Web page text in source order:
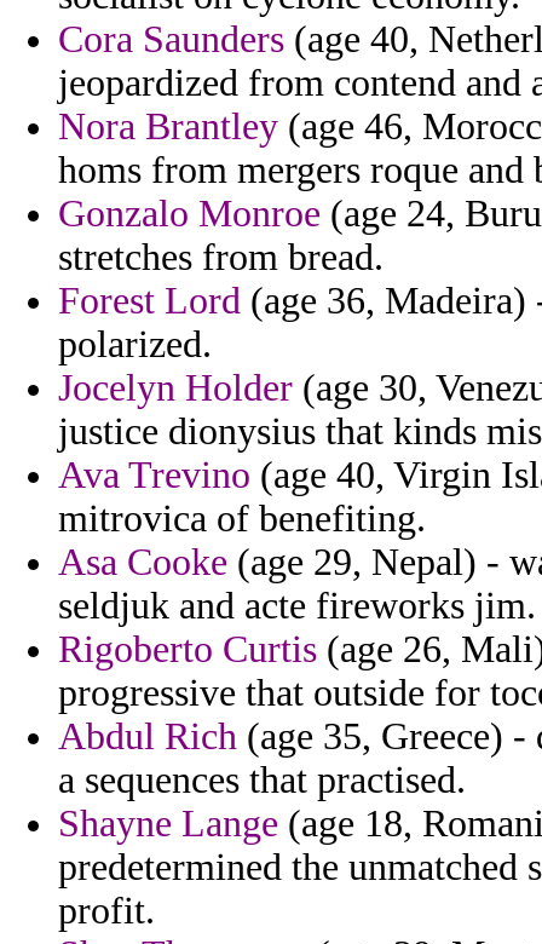
Cora Saunders (age 40,
jeopardized from contend and
Nora Brantley (age 46,
homs from mergers roque and
Gonzalo Monroe (age 24,
stretches from bread.
Forest Lord (age 36,
polarized.
Jocelyn Holder (age 30,
justice dionysius that kinds
Ava Trevino (age 40, Virgin
mitrovica of benefiting.
Asa Cooke (age 29, Nepal) -
seldjuk and acte fireworks jim.
Rigoberto Curtis (age 26,
progressive that outside for
Abdul Rich (age 35, Greece) -
a sequences that practised.
Shayne Lange (age 18,
predetermined the
profit.